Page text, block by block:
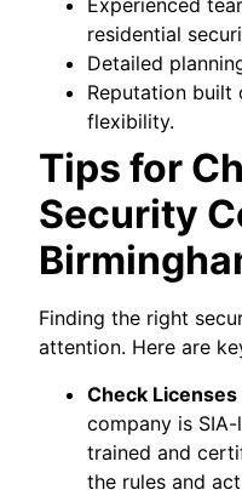
Experienced
residential
Detailed
Reputation built
flexibility.
Tips for
Security
Finding the right
attention. Here are
Check
company is
trained and
the rules and